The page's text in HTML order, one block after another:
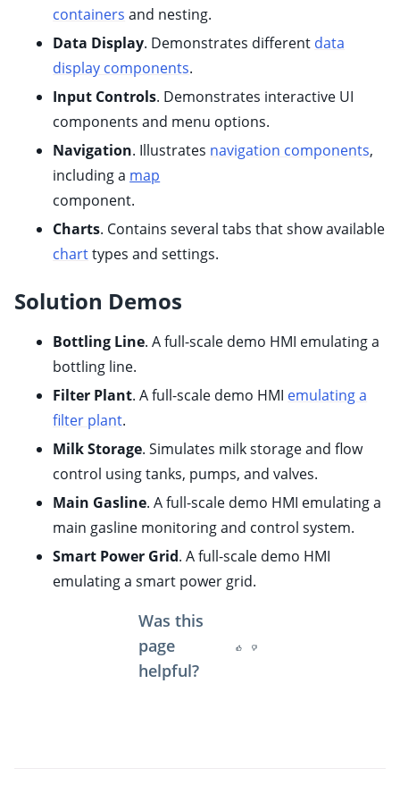
child pages in navigation
child pages in navigation
child pages in navigation
child pages in navigation
child pages in navigation
child pages in navigation
child pages in navigation
containers and nesting.
Data Display. Demonstrates different data
display components.
Input Controls. Demonstrates interactive UI
components and menu options.
Navigation. Illustrates navigation components,
including a map
component.
Charts. Contains several tabs that show available
charttypes and settings.
Solution Demos
Bottling Line. A full-scale demo HMI emulating a
bottling line.
Filter Plant. A full-scale demo HMI emulating a
filter plant.
Milk Storage. Simulates milk storage and flow
control using tanks, pumps, and valves.
Main Gasline. A full-scale demo HMI emulating a
main gasline monitoring and control system.
Smart Power Grid. A full-scale demo HMI
emulating a smart power grid.
Was this
page
helpful?